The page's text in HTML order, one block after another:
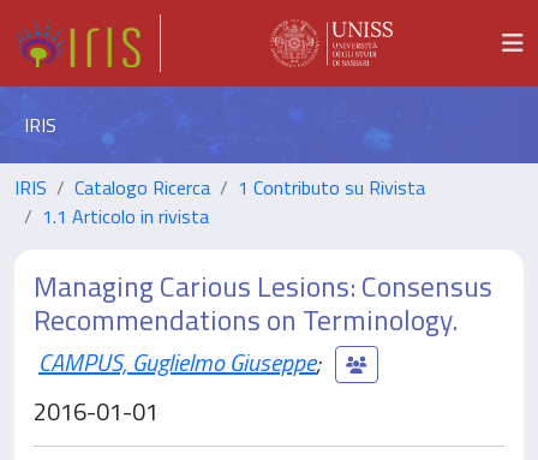
IRIS
IRIS Catalogo Ricerca
1 Contributo su Rivista
1.1 Articolo in rivista
Managing Carious Lesions: Consensus
Recommendations on Terminology.
CAMPUS, Guglielmo Giuseppe;
2016-01-01